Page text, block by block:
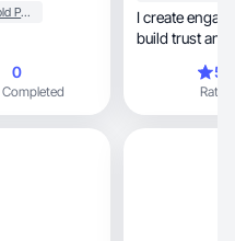
Household Products
0
I create
build trust and
Rating